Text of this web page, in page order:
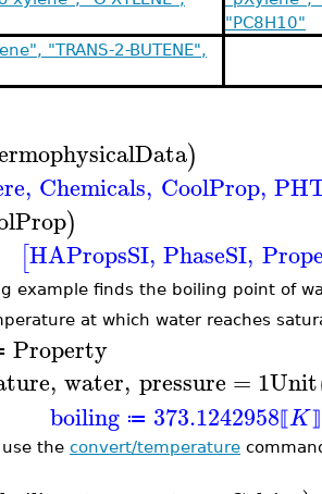
"PC8H10"
"TRANS-2-BUTENE",
)
, Chemicals, CoolProp,
)
[HAPropsSI, PhaseSI,
example finds the boiling point of
at which water reaches
Property
, water, pressure = 1Unit
boiling ≔ 373.1242958⟦K⟧
use the convert/temperature